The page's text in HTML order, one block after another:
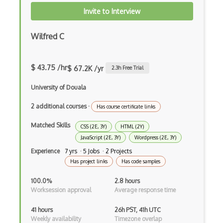
Django REST Framework
Doctrine Orm
Dojo
Dom
Domain Driven Design
Draft.Js
Drupal
Invite to Interview
Wilfred C
$ 43.75 /hr$ 67.2K /yr 2.3h Free Trial
University of Douala
2 additional courses· Has course certificate links
Matched Skills CSS (2E, 3Y)
HTML (2Y)
JavaScript (2E, 3Y)
Wordpress (2E, 3Y)
Experience 7 yrs · 5 Jobs · 2 Projects
Has project links Has code samples
100.0%
Worksession approval
2.8 hours
Average response time
41 hours
Weekly availability
26h PST, 41h UTC
Timezone overlap